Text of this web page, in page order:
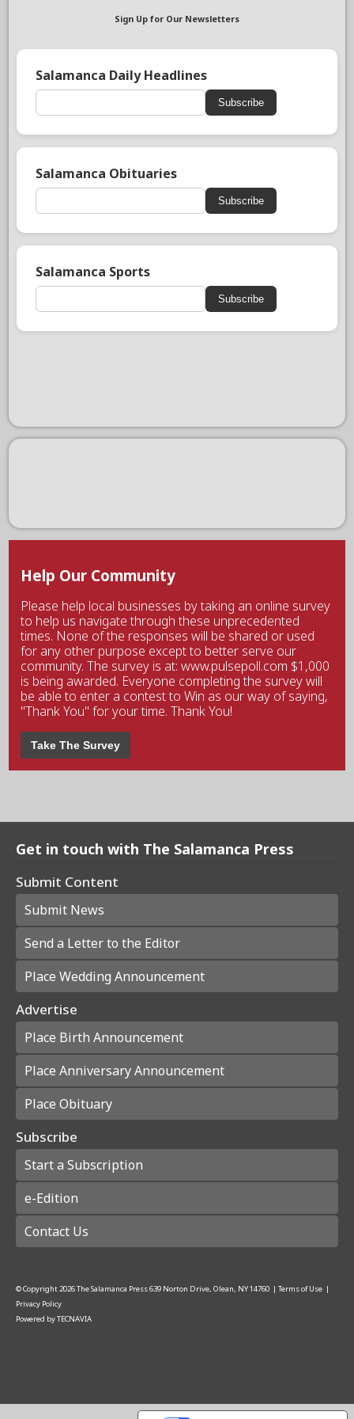
Sign Up for Our Newsletters
Salamanca Daily Headlines
Subscribe
Salamanca Obituaries
Subscribe
Salamanca Sports
Subscribe
Help Our Community
Please help local businesses by taking an online survey
to help us navigate through these unprecedented
times. None of the responses will be shared or used
for any other purpose except to better serve our
community. The survey is at: www.pulsepoll.com $1,000
is being awarded. Everyone completing the survey will
be able to enter a contest to Win as our way of saying,
"Thank You" for your time. Thank You!
Take The Survey
Get in touch with The Salamanca Press
Submit Content
Submit News
Send a Letter to the Editor
Place Wedding Announcement
Advertise
Place Birth Announcement
Place Anniversary Announcement
Place Obituary
Subscribe
Start a Subscription
e-Edition
Contact Us
© Copyright2026The Salamanca Press639 Norton Drive, Olean, NY 14760 | Terms of Use |
Privacy Policy
Powered byTECNAVIA